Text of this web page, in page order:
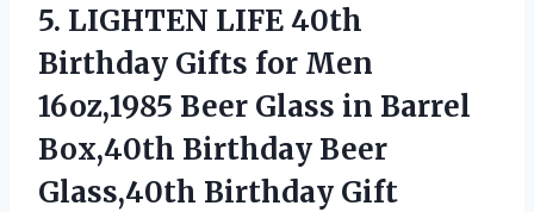
5. LIGHTEN LIFE 40th
Birthday Gifts for Men
16oz,1985 Beer Glass in Barrel
Box,40th Birthday Beer
Glass,40th Birthday Gift